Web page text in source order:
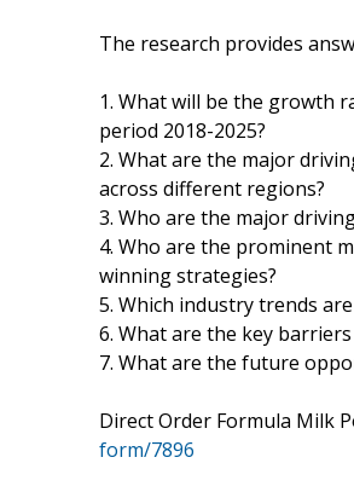
The research provides
1. What will be the growth
period 2018-2025?
2. What are the major
across different regions?
3. Who are the major
4. Who are the prominent
winning strategies?
5. Which industry trends
6. What are the key
7. What are the future
Direct Order Formula Milk
form/7896